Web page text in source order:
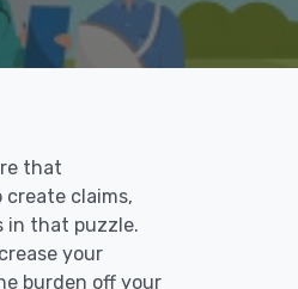
that
claims,
in that puzzle.
your
burden off your